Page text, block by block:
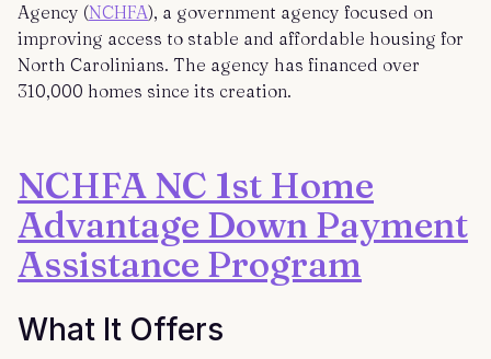
Agency (NCHFA), a government agency focused on
improving access to stable and affordable housing for
North Carolinians. The agency has financed over
310,000 homes since its creation.
NCHFA NC 1st Home
Advantage Down Payment
Assistance Program
What It Offers